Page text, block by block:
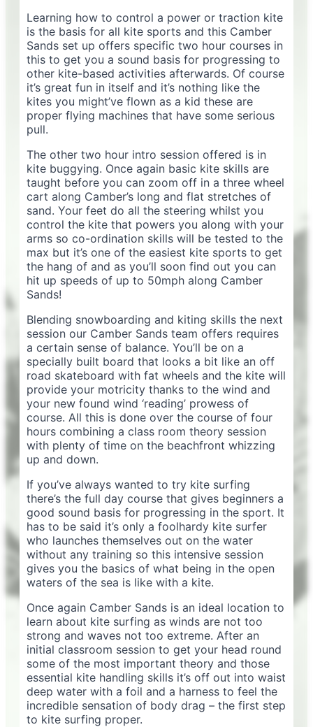
Learning how to control a power or traction kite
is the basis for all kite sports and this Camber
Sands set up offers specific two hour courses in
this to get you a sound basis for progressing to
other kite-based activities afterwards. Of course
it’s great fun in itself and it’s nothing like the
kites you might’ve flown as a kid these are
proper flying machines that have some serious
pull.
The other two hour intro session offered is in
kite buggying. Once again basic kite skills are
taught before you can zoom off in a three wheel
cart along Camber’s long and flat stretches of
sand. Your feet do all the steering whilst you
control the kite that powers you along with your
arms so co-ordination skills will be tested to the
max but it’s one of the easiest kite sports to get
the hang of and as you’ll soon find out you can
hit up speeds of up to 50mph along Camber
Sands!
Blending snowboarding and kiting skills the next
session our Camber Sands team offers requires
a certain sense of balance. You’ll be on a
specially built board that looks a bit like an off
road skateboard with fat wheels and the kite will
provide your motricity thanks to the wind and
your new found wind ‘reading’ prowess of
course. All this is done over the course of four
hours combining a class room theory session
with plenty of time on the beachfront whizzing
up and down.
If you’ve always wanted to try kite surfing
there’s the full day course that gives beginners a
good sound basis for progressing in the sport. It
has to be said it’s only a foolhardy kite surfer
who launches themselves out on the water
without any training so this intensive session
gives you the basics of what being in the open
waters of the sea is like with a kite.
Once again Camber Sands is an ideal location to
learn about kite surfing as winds are not too
strong and waves not too extreme. After an
initial classroom session to get your head round
some of the most important theory and those
essential kite handling skills it’s off out into waist
deep water with a foil and a harness to feel the
incredible sensation of body drag – the first step
to kite surfing proper.